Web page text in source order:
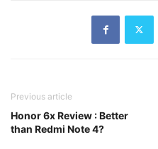
Previous article
Honor 6x Review : Better
than Redmi Note 4?